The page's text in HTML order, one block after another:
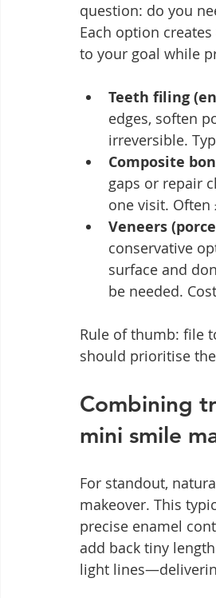
question: do you
Each option
to your goal while
Teeth filing
edges, soften
irreversible.
Composite
gaps or repair
one visit. Often
Veneers
conservative
surface and
be needed.
Rule of thumb: file
should prioritise
Combining
mini smile
For standout,
makeover. This
precise enamel
add back tiny
light